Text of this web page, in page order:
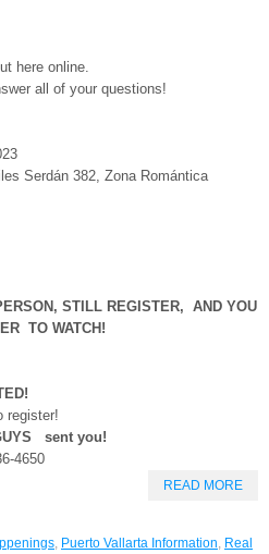
here online.
all of your questions!
Serdán 382, Zona Romántica
STILL REGISTER, AND YOU
TO WATCH!
register!
sent you!
4650
READ MORE
, Puerto Vallarta Information, Real